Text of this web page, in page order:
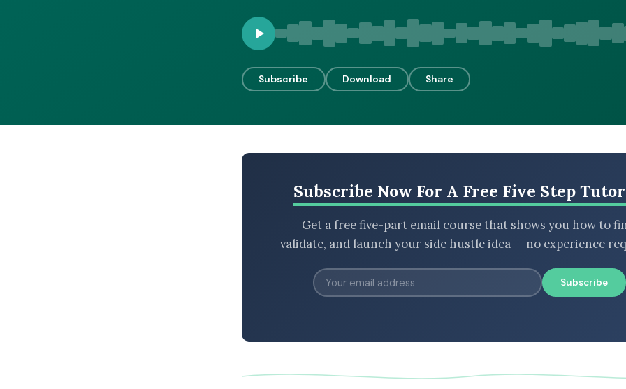
Subscribe Download Share
Subscribe Now For A Free Five Step
Get a free five-part email course that shows you how to
validate, and launch your side hustle idea — no experience
Subscribe